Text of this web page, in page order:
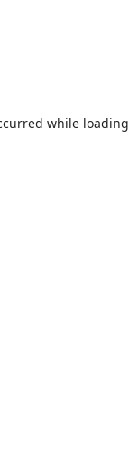
while loading